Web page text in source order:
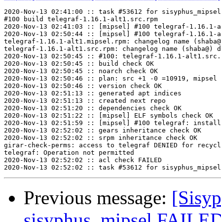
2020-Nov-13 02:41:00 :: task #53612 for
#100 build telegraf-1.16.1-alt1.src.rpm
2020-Nov-13 02:41:03 :: [mipsel] #100 telegraf-
2020-Nov-13 02:50:44 :: [mipsel] #100 telegraf-
telegraf-1.16.1-alt1.mipsel.rpm: changelog name
telegraf-1.16.1-alt1.src.rpm: changelog name (shaba@)
2020-Nov-13 02:50:45 :: #100: telegraf-1.16.1-
2020-Nov-13 02:50:45 :: build check OK
2020-Nov-13 02:50:45 :: noarch check OK
2020-Nov-13 02:50:46 :: plan: src +1 -0 =10919, mipsel
2020-Nov-13 02:50:46 :: version check OK
2020-Nov-13 02:51:13 :: generated apt indices
2020-Nov-13 02:51:13 :: created next repo
2020-Nov-13 02:51:20 :: dependencies check OK
2020-Nov-13 02:51:22 :: [mipsel] ELF symbols check OK
2020-Nov-13 02:51:59 :: [mipsel] #100 telegraf: install
2020-Nov-13 02:52:02 :: gears inheritance check OK
2020-Nov-13 02:52:02 :: srpm inheritance check OK
girar-check-perms: access to telegraf DENIED for
telegraf: Operation not permitted
2020-Nov-13 02:52:02 :: acl check FAILED
Previous message: